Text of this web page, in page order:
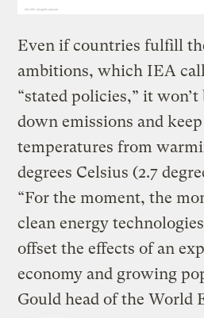
Even if countries fulfill
ambitions, which IEA
“stated policies,” it
down emissions and
temperatures from
degrees Celsius (2.7
“For the moment, the
clean energy
offset the effects of an
economy and growing
Gould head of the World